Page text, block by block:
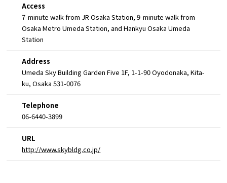
Access
7-minute walk from JR Osaka Station, 9-minute walk from
Osaka Metro Umeda Station, and Hankyu Osaka Umeda
Station
Address
Umeda Sky Building Garden Five 1F, 1-1-90 Oyodonaka, Kita-
ku, Osaka 531-0076
Telephone
06-6440-3899
URL
http://www.skybldg.co.jp/